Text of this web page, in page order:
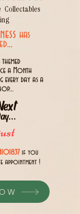
has
..
a Month
every day as a
if you
appointment !